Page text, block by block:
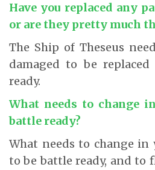
Have you replaced any
or are they pretty much
The Ship of Theseus
damaged to be
ready.
What needs to change
battle ready?
What needs to change in
to be battle ready, and to